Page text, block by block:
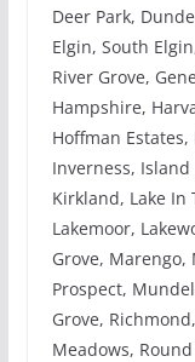
Deer Park,
Elgin, South
River Grove,
Hampshire,
Hoffman
Inverness,
Kirkland, Lake In
Lakemoor,
Grove, Marengo,
Prospect,
Grove,
Meadows,